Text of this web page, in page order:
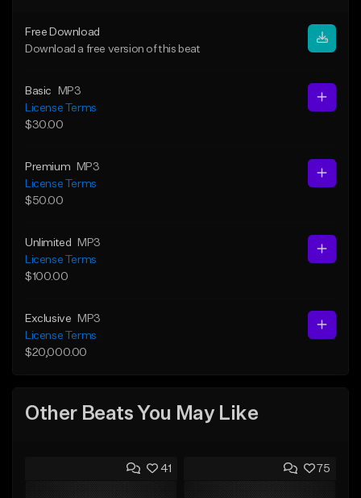
Free Download
Download a free version of this beat
Basic
MP3
License Terms
$30.00
Premium
MP3
License Terms
$50.00
Unlimited
MP3
License Terms
$100.00
Exclusive
MP3
License Terms
$20,000.00
Other Beats You May Like
41 75